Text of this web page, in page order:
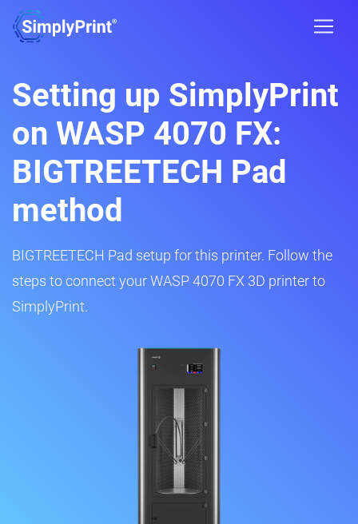
Setting up SimplyPrint
on WASP 4070 FX:
BIGTREETECH Pad
method
BIGTREETECH Pad setup for this printer. Follow the
steps to connect your WASP 4070 FX 3D printer to
SimplyPrint.